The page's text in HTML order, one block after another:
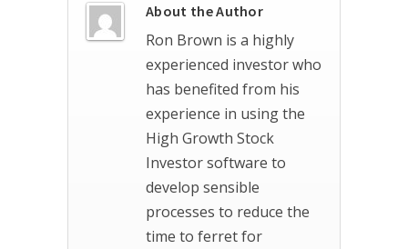
About the Author
Ron Brown is a highly
experienced investor who
has benefited from his
experience in using the
High Growth Stock
Investor software to
develop sensible
processes to reduce the
time to ferret for